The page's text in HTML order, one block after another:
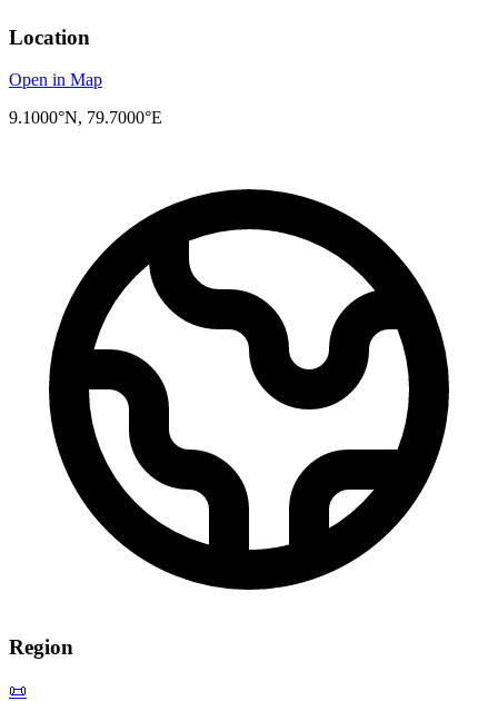
Location
Open in Map
9.1000°N, 79.7000°E
Region
📜